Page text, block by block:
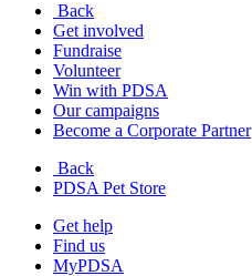
Back
Get involved
Fundraise
Volunteer
Win with PDSA
Our campaigns
Become a Corporate Partner
Back
PDSA Pet Store
Get help
Find us
MyPDSA